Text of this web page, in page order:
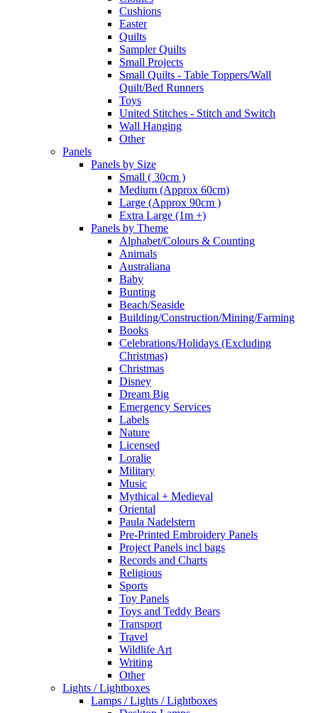
Cushions
Easter
Quilts
Sampler Quilts
Small Projects
Small Quilts - Table Toppers/Wall
Quilt/Bed Runners
Toys
United Stitches - Stitch and Switch
Wall Hanging
Other
Panels
Panels by Size
Small ( 30cm )
Medium (Approx 60cm)
Large (Approx 90cm )
Extra Large (1m +)
Panels by Theme
Alphabet/Colours & Counting
Animals
Australiana
Baby
Bunting
Beach/Seaside
Building/Construction/Mining/Farming
Books
Celebrations/Holidays (Excluding
Christmas)
Christmas
Disney
Dream Big
Emergency Services
Labels
Nature
Licensed
Loralie
Military
Music
Mythical + Medieval
Oriental
Paula Nadelstern
Pre-Printed Embroidery Panels
Project Panels incl bags
Records and Charts
Religious
Sports
Toy Panels
Toys and Teddy Bears
Transport
Travel
Wildlife Art
Writing
Other
Lights / Lightboxes
Lamps / Lights / Lightboxes